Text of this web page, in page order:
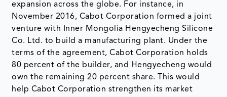
expansion across the globe. For instance, in
November 2016, Cabot Corporation formed a joint
venture with Inner Mongolia Hengyecheng Silicone
Co. Ltd. to build a manufacturing plant. Under the
terms of the agreement, Cabot Corporation holds
80 percent of the builder, and Hengyecheng would
own the remaining 20 percent share. This would
help Cabot Corporation strengthen its market